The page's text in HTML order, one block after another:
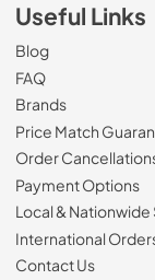
Useful Links
Blog
FAQ
Brands
Price Match
Order
Payment Options
Local &
International
Contact Us